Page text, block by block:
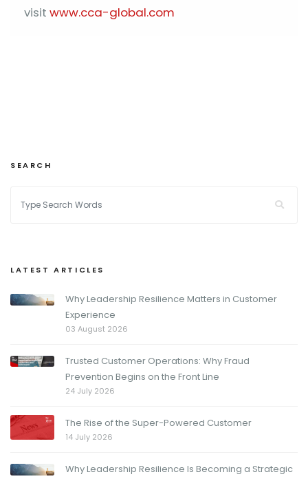
visit www.cca-global.com
SEARCH
LATEST ARTICLES
Why Leadership Resilience Matters in Customer
Experience
03 August 2026
Trusted Customer Operations: Why Fraud
Prevention Begins on the Front Line
24 July 2026
The Rise of the Super-Powered Customer
14 July 2026
Why Leadership Resilience Is Becoming a Strategic